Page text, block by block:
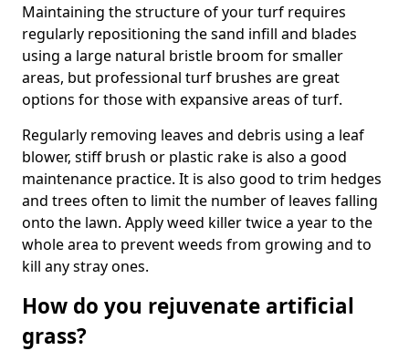
Maintaining the structure of your turf requires
regularly repositioning the sand infill and blades
using a large natural bristle broom for smaller
areas, but professional turf brushes are great
options for those with expansive areas of turf.
Regularly removing leaves and debris using a leaf
blower, stiff brush or plastic rake is also a good
maintenance practice. It is also good to trim hedges
and trees often to limit the number of leaves falling
onto the lawn. Apply weed killer twice a year to the
whole area to prevent weeds from growing and to
kill any stray ones.
How do you rejuvenate artificial
grass?